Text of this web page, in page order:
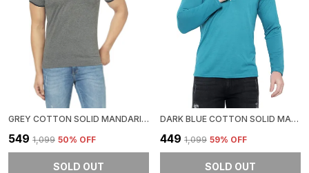
GREY COTTON SOLID MANDARIN COLLAR REGUKAR FIT T-SHIRT FOR MEN
₹549 ₹1,099 50% OFF
SOLD OUT
DARK BLUE COTTON SOLID MANDARIN COLLAR REGUKAR FIT T-SHIRT FOR MEN
₹449 ₹1,099 59% OFF
SOLD OUT